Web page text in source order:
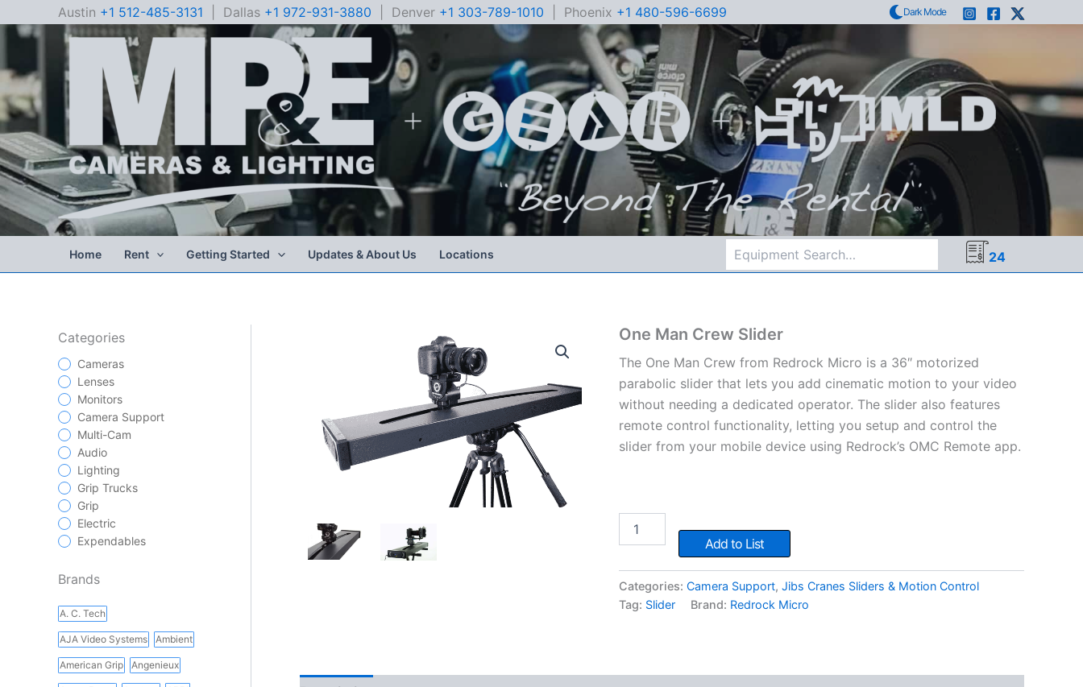
Austin +1 512-485-3131 | Dallas +1 972-931-3880 | Denver +1 303-789-1010 | Phoenix +1 480-596-6699 Dark Mode
Home Rent Getting Started Updates & About Us Locations 24
Categories
Cameras
Lenses
Monitors
Camera Support
Multi-Cam
Audio
Lighting
Grip Trucks
Grip
Electric
Expendables
Brands
A. C. Tech
AJA Video Systems Ambient
American Grip Angenieux
One Man Crew Slider
The One Man Crew from Redrock Micro is a 36″ motorized
parabolic slider that lets you add cinematic motion to your video
without needing a dedicated operator. The slider also features
remote control functionality, letting you setup and control the
slider from your mobile device using Redrock’s OMC Remote app.
Man
Slider
quantity
Add to List
Categories: Camera Support, Jibs Cranes Sliders & Motion Control
Tag: Slider Brand: Redrock Micro